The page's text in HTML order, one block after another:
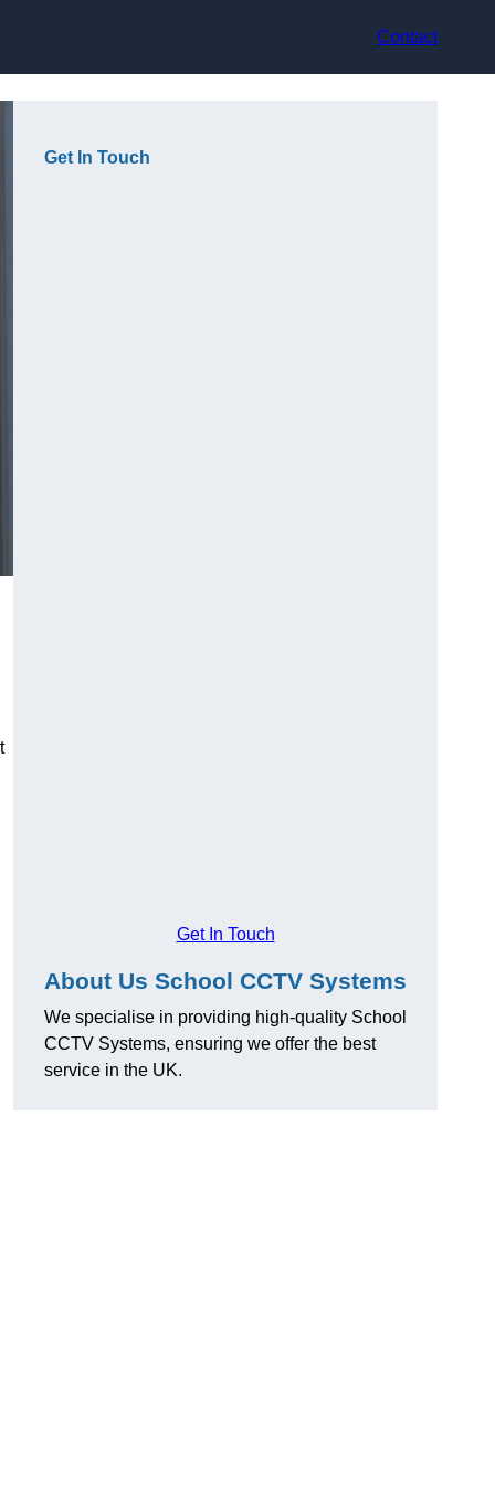
Contact
Get In Touch
Get In Touch
About Us School CCTV Systems
We specialise in providing high-quality School
CCTV Systems, ensuring we offer the best
service in the UK.